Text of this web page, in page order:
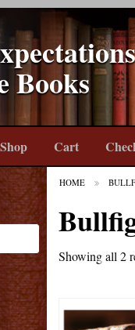
Books
Shop Cart
HOME
Showing all 2